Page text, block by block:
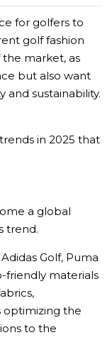
for golfers to
golf fashion
market, as
but also want
and sustainability.
in 2025 that
a global
trend.
Golf, Puma
friendly materials
optimizing the
to the